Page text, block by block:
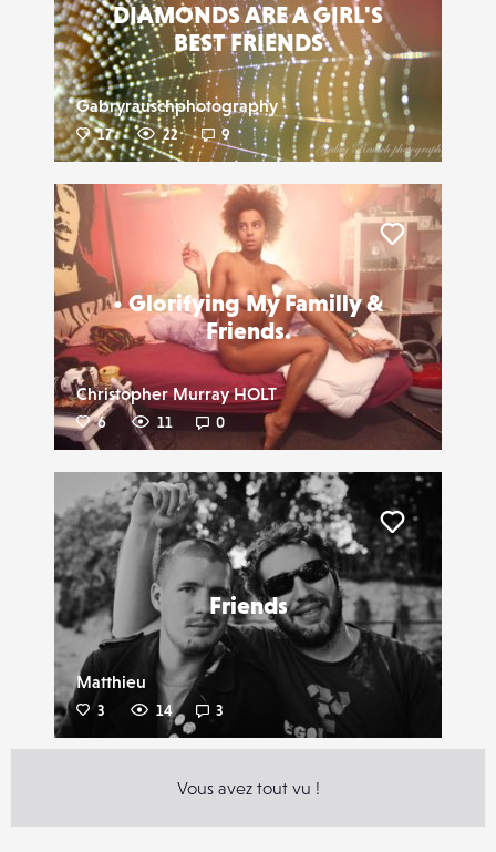
DIAMONDS ARE A GIRL'S
BEST FRIENDS
Gabryrauschphotography
17 22 9
• Glorifying My Familly &
Friends.
Christopher Murray HOLT
6 11 0
Friends
Matthieu
3 14 3
Vous avez tout vu !